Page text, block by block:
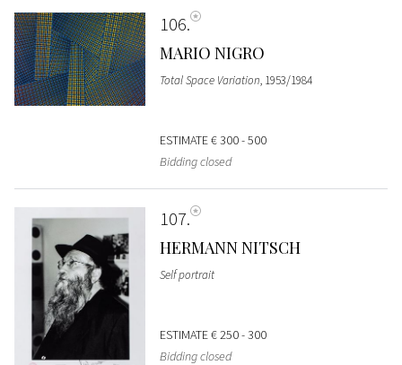
106
MARIO NIGRO
Total Space Variation, 1953/1984
ESTIMATE€ 300 - 500
Bidding closed
107
HERMANN NITSCH
Self portrait
ESTIMATE€ 250 - 300
Bidding closed